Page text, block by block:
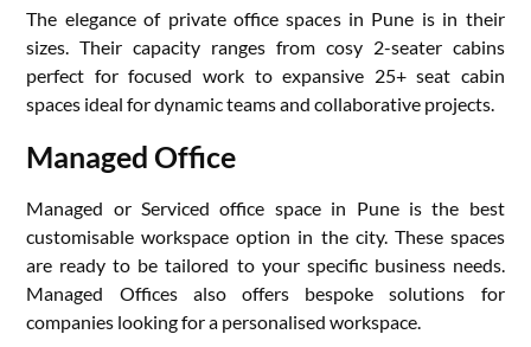
The elegance of private office spaces in Pune is in their
sizes. Their capacity ranges from cosy 2-seater cabins
perfect for focused work to expansive 25+ seat cabin
spaces ideal for dynamic teams and collaborative projects.
Managed Office
Managed or Serviced office space in Pune is the best
customisable workspace option in the city. These spaces
are ready to be tailored to your specific business needs.
Managed Offices also offers bespoke solutions for
companies looking for a personalised workspace.